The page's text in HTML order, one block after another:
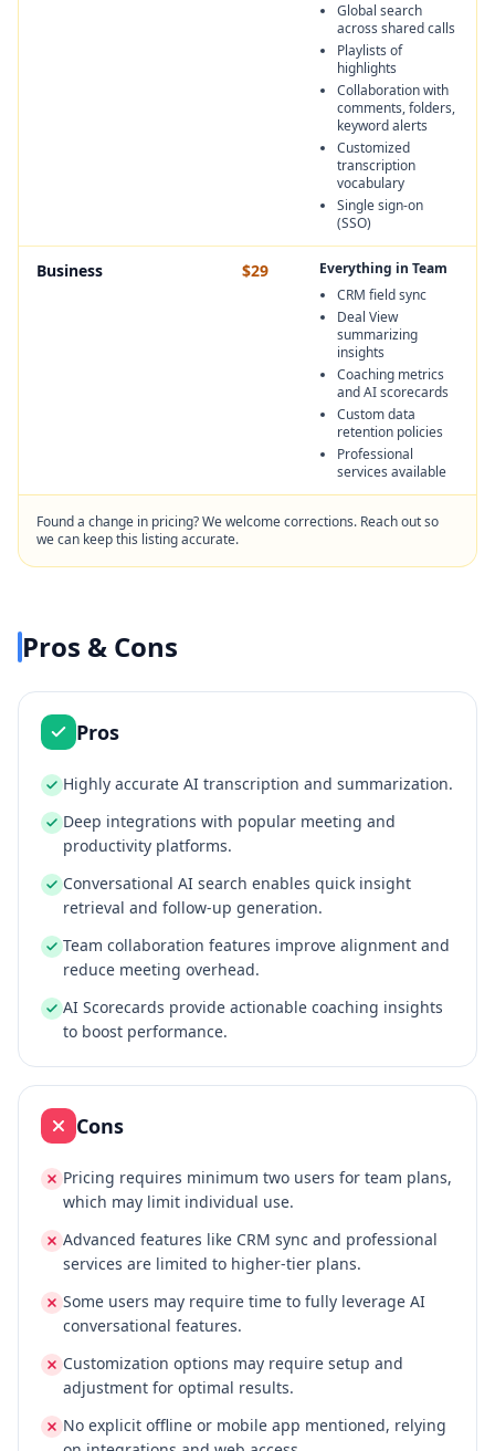
Global search
across shared calls
Playlists of
highlights
Collaboration with
comments, folders,
keyword alerts
Customized
transcription
vocabulary
Single sign-on
(SSO)
Business $29
Everything in Team
CRM field sync
Deal View
summarizing
insights
Coaching metrics
and AI scorecards
Custom data
retention policies
Professional
services available
Found a change in pricing? We welcome corrections. Reach out so
we can keep this listing accurate.
Pros & Cons
Pros
Highly accurate AI transcription and summarization.
Deep integrations with popular meeting and
productivity platforms.
Conversational AI search enables quick insight
retrieval and follow-up generation.
Team collaboration features improve alignment and
reduce meeting overhead.
AI Scorecards provide actionable coaching insights
to boost performance.
Cons
Pricing requires minimum two users for team plans,
which may limit individual use.
Advanced features like CRM sync and professional
services are limited to higher-tier plans.
Some users may require time to fully leverage AI
conversational features.
Customization options may require setup and
adjustment for optimal results.
No explicit offline or mobile app mentioned, relying